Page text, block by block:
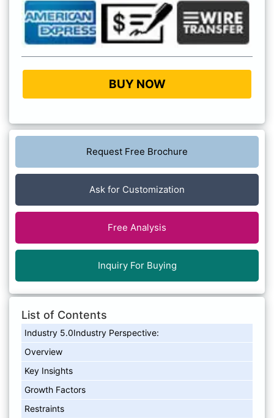
BUY NOW
Request Free Brochure
Ask for Customization
Free Analysis
Inquiry For Buying
List of Contents
Industry 5.0Industry Perspective:
Overview
Key Insights
Growth Factors
Restraints